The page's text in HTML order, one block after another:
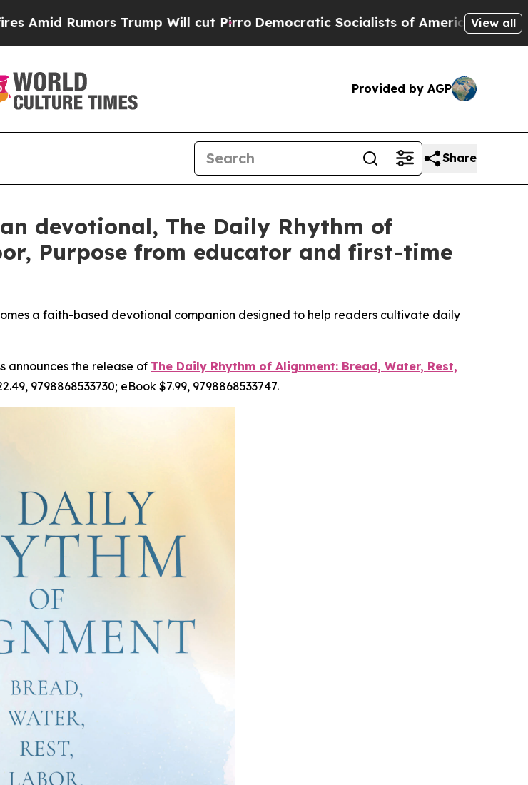
Trump Will cut Pirro Democratic Socialists of America ProposeView all
Provided by AGP
Share
devotional, The Daily Rhythm of
Purpose from educator and first-time
a faith-based devotional companion designed to help readers cultivate daily
announces the release of The Daily Rhythm of Alignment: Bread, Water, Rest,
9798868533730; eBook $7.99, 9798868533747.